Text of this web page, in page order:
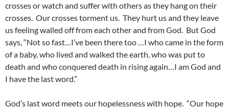
crosses or watch and suffer with others as they hang on their
crosses. Our crosses torment us. They hurt us and they leave
us feeling walled off from each other and from God. But God
says, “Not so fast…I’ve been there too …I who came in the form
of a baby, who lived and walked the earth, who was put to
death and who conquered death in rising again…I am God and
I have the last word.”
God’s last word meets our hopelessness with hope. “Our hope